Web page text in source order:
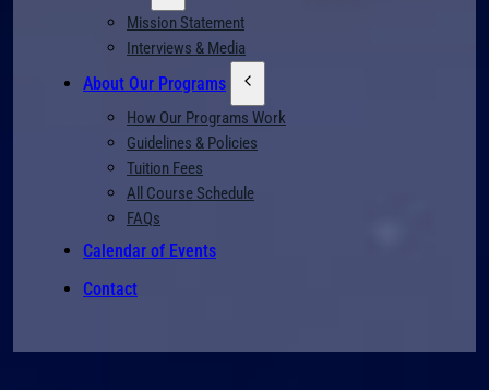
Mission Statement
Interviews & Media
About Our Programs
How Our Programs Work
Guidelines & Policies
Tuition Fees
All Course Schedule
FAQs
Calendar of Events
Contact